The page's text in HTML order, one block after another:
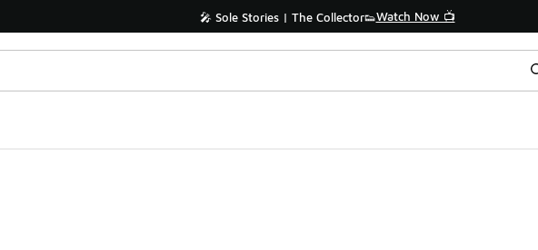
🎤 Sole Stories | The Collector👟Watch Now 📺